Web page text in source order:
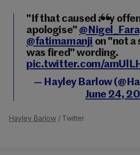
"If that caused any
apologise"
@fatimamanji on "not a
was fired" wording.
pic.twitter.com/
— Hayley Barlow
June 24,
Hayley Barlow/ Twitter